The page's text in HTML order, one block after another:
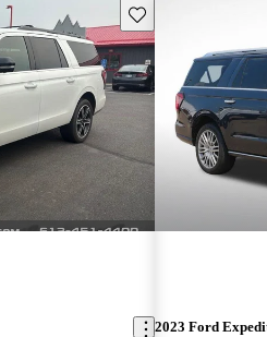
Save this listing
2023 Ford